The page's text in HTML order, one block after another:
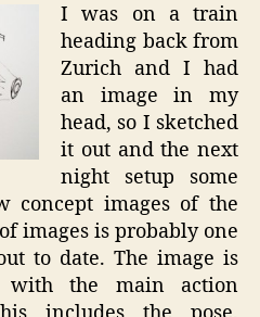
to
Photo
I was on a train
heading back from
Zurich and I had
an image in my
head, so I sketched
it out and the next
night setup some
concept images of the
images is probably one
to date. The image is
the main action